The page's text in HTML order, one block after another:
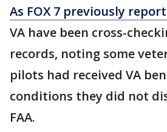
As FOX 7 previously
VA have been cross-
records, noting some
pilots had received VA
conditions they did not
FAA.